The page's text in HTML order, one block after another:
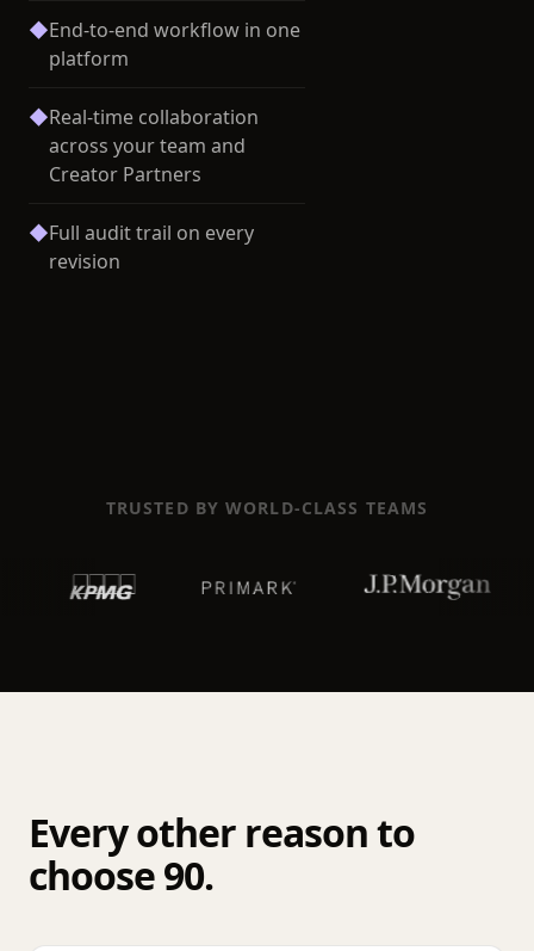
◆End-to-end workflow in one
platform
◆Real-time collaboration
across your team and
Creator Partners
◆Full audit trail on every
revision
TRUSTED BY WORLD-CLASS TEAMS
Every other reason to
choose 90.